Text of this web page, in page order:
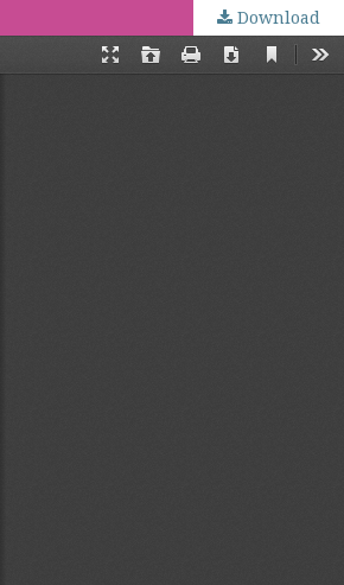
Download